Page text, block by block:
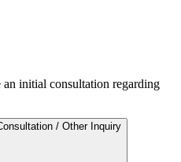
an initial consultation regarding
/ Other Inquiry